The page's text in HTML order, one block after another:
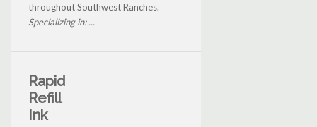
throughout Southwest Ranches.
Specializing in: ...
Rapid
Refill
Ink